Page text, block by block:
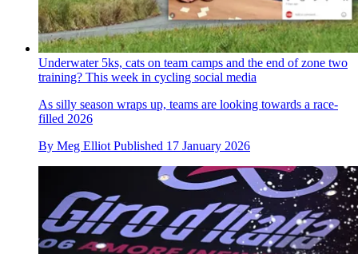
Underwater 5ks, cats on team camps and the end of zone two
training? This week in cycling social media
As silly season wraps up, teams are looking towards a race-
filled 2026
By Meg Elliot Published 17 January 2026